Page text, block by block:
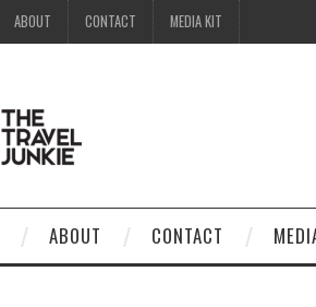
ABOUT CONTACT MEDIA KIT
ABOUT CONTACT